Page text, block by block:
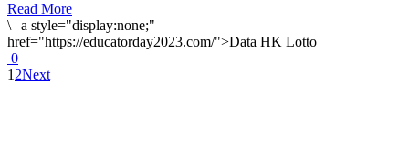
Read More
\ | a style="display:none;"
href="https://educatorday2023.com/">Data HK Lotto
0
1 2Next